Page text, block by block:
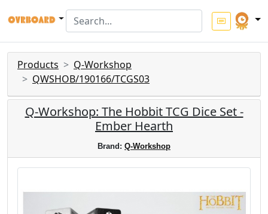
Products
Q-Workshop
QWSHOB/190166/TCGS03
Q-Workshop: The Hobbit TCG Dice Set -
Ember Hearth
Brand: Q-Workshop